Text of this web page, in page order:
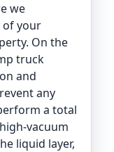
we
of your
On the
truck
and
any
a total
vacuum
liquid layer,